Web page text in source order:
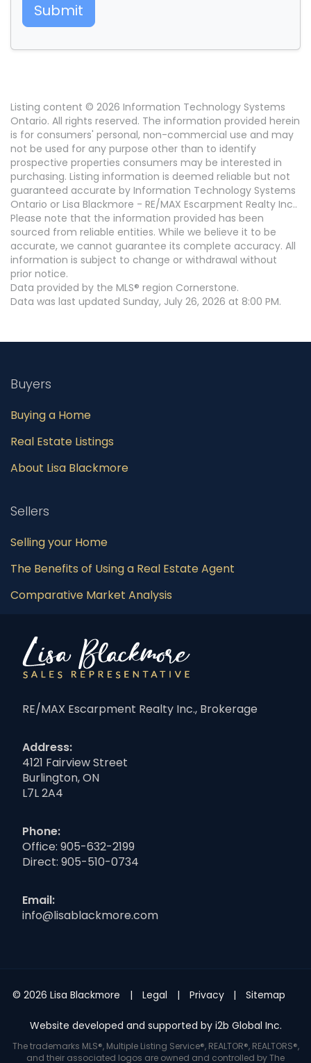
Submit
Listing content © 2026 Information Technology Systems
Ontario. All rights reserved. The information provided herein
is for consumers' personal, non-commercial use and may
not be used for any purpose other than to identify
prospective properties consumers may be interested in
purchasing. Listing information is deemed reliable but not
guaranteed accurate by Information Technology Systems
Ontario or Lisa Blackmore - RE/MAX Escarpment Realty Inc..
Please note that the information provided has been
sourced from reliable entities. While we believe it to be
accurate, we cannot guarantee its complete accuracy. All
information is subject to change or withdrawal without
prior notice.
Data provided by the MLS® region Cornerstone.
Data was last updated Sunday, July 26, 2026 at 8:00 PM.
Buyers
Buying a Home
Real Estate Listings
About Lisa Blackmore
Sellers
Selling your Home
The Benefits of Using a Real Estate Agent
Comparative Market Analysis
RE/MAX Escarpment Realty Inc., Brokerage
Address:
4121 Fairview Street
Burlington, ON
L7L 2A4
Phone:
Office: 905-632-2199
Direct: 905-510-0734
Email:
info@lisablackmore.com
© 2026 Lisa Blackmore Legal Privacy Sitemap
Website developed and supported by i2b Global Inc.
The trademarks MLS®, Multiple Listing Service®, REALTOR®, REALTORS®,
and their associated logos are owned and controlled by The